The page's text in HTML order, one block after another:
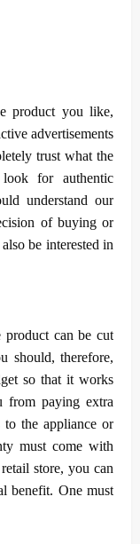
product you like,
advertisements
trust what the
for authentic
understand our
of buying or
be interested in
can be cut
should, therefore,
so that it works
from paying extra
the appliance or
must come with
store, you can
benefit. One must